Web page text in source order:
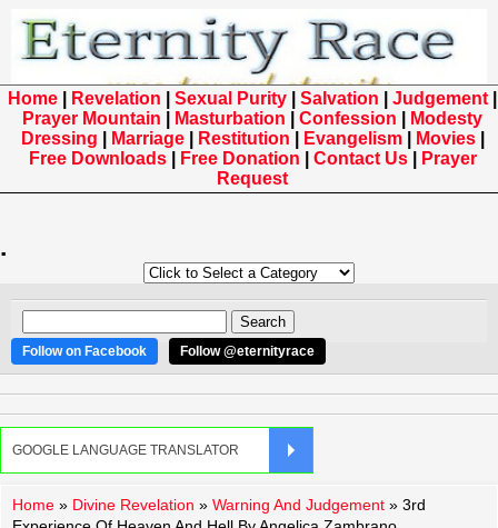
Home Revelation Sexual Purity Salvation Judgement
Prayer Mountain
Masturbation Confession
Modesty
Dressing
Marriage| Restitution Evangelism| Movies|
Free Downloads| Free Donation Contact Us|
Prayer
Request
.
Follow on Facebook Follow @eternityrace
Home » Divine Revelation » Warning And Judgement » 3rd